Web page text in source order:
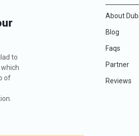
to
which
of
About
Blog
Faqs
Partner
Reviews